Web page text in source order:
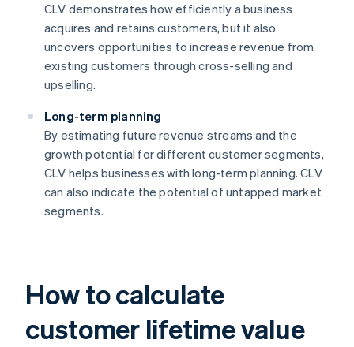
CLV demonstrates how efficiently a business
acquires and retains customers, but it also
uncovers opportunities to increase revenue from
existing customers through cross-selling and
upselling.
Long-term planning
By estimating future revenue streams and the
growth potential for different customer segments,
CLV helps businesses with long-term planning. CLV
can also indicate the potential of untapped market
segments.
How to calculate
customer lifetime value